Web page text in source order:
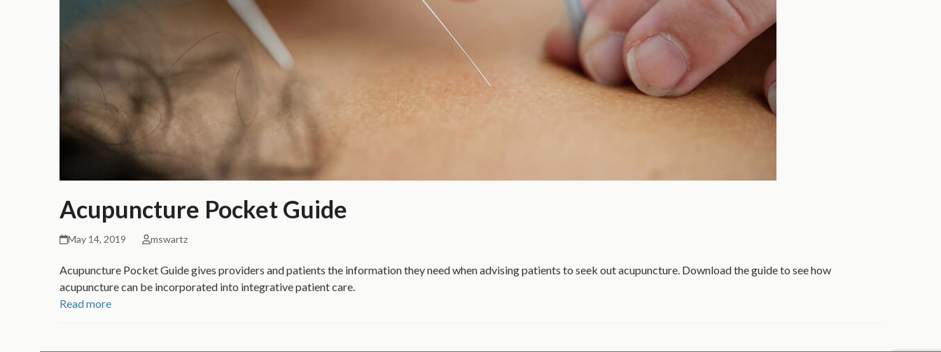
Acupuncture Pocket Guide
May 14, 2019 mswartz
Acupuncture Pocket Guide gives providers and patients the information they need when advising patients to seek out acupuncture. Download the guide to see how
acupuncture can be incorporated into integrative patient care.
Read more